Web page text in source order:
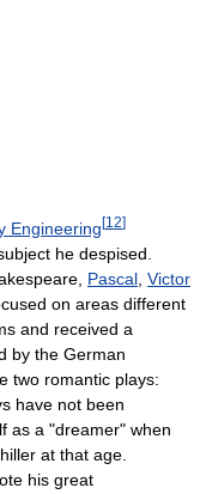
Engineering [12]
he despised.
Pascal Victor
on areas different
and received a
by the German
two romantic plays:
have not been
as a "dreamer" when
at that age.
his great